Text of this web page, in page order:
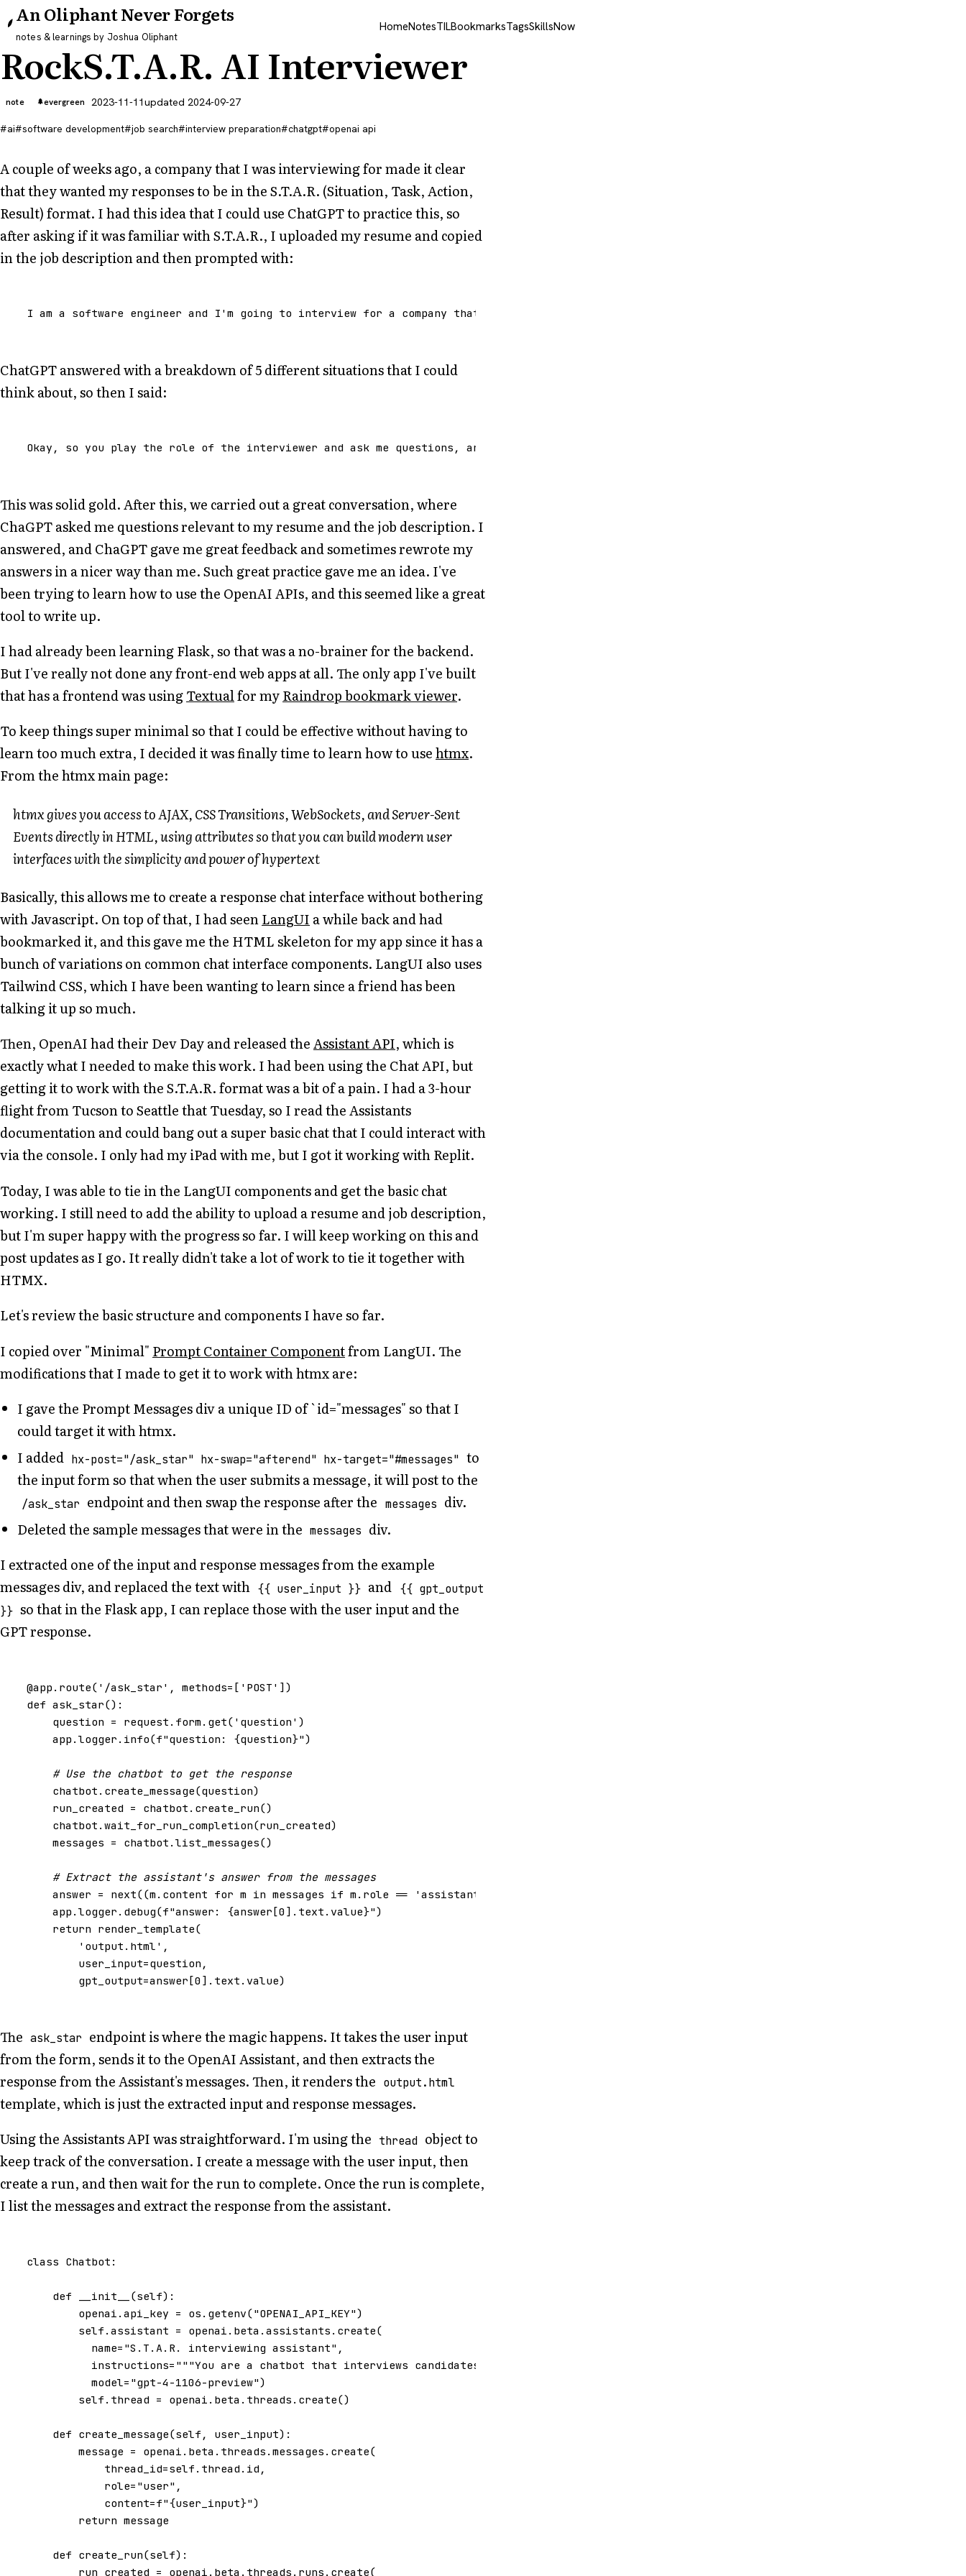
An Oliphant Never Forgets
notes & learnings by Joshua Oliphant
HomeNotesTILBookmarksTagsSkillsNow
RockS.T.A.R. AI Interviewer
note evergreen 2023-11-11updated 2024-09-27
ai software development job search interview preparation chatgpt openai api
A couple of weeks ago, a company that I was interviewing for made it clear
that they wanted my responses to be in the S.T.A.R. (Situation, Task, Action,
Result) format. I had this idea that I could use ChatGPT to practice this, so
after asking if it was familiar with S.T.A.R., I uploaded my resume and copied
in the job description and then prompted with:
I am a software engineer and I 'm going to interview for a company that uses this interview method. I'
ChatGPT answered with a breakdown of 5 different situations that I could
think about, so then I said:
Okay , so you play the role of the interviewer and ask me questions , and
This was solid gold. After this, we carried out a great conversation, where
ChaGPT asked me questions relevant to my resume and the job description. I
answered, and ChaGPT gave me great feedback and sometimes rewrote my
answers in a nicer way than me. Such great practice gave me an idea. I've
been trying to learn how to use the OpenAI APIs, and this seemed like a great
tool to write up.
I had already been learning Flask, so that was a no-brainer for the backend.
But I've really not done any front-end web apps at all. The only app I've built
that has a frontend was usingTextualfor myRaindrop bookmark viewer.
To keep things super minimal so that I could be effective without having to
learn too much extra, I decided it was finally time to learn how to usehtmx.
From the htmx main page:
htmx gives you access to AJAX, CSS Transitions, WebSockets, and Server-Sent
Events directly in HTML, using attributes so that you can build modern user
interfaces with the simplicity and power of hypertext
Basically, this allows me to create a response chat interface without bothering
with Javascript. On top of that, I had seenLangUI a while back and had
bookmarked it, and this gave me the HTML skeleton for my app since it has a
bunch of variations on common chat interface components. LangUI also uses
Tailwind CSS, which I have been wanting to learn since a friend has been
talking it up so much.
Then, OpenAI had their Dev Day and released theAssistant API, which is
exactly what I needed to make this work. I had been using the Chat API, but
getting it to work with the S.T.A.R. format was a bit of a pain. I had a 3-hour
flight from Tucson to Seattle that Tuesday, so I read the Assistants
documentation and could bang out a super basic chat that I could interact with
via the console. I only had my iPad with me, but I got it working with Replit.
Today, I was able to tie in the LangUI components and get the basic chat
working. I still need to add the ability to upload a resume and job description,
but I'm super happy with the progress so far. I will keep working on this and
post updates as I go. It really didn't take a lot of work to tie it together with
HTMX.
Let's review the basic structure and components I have so far.
I copied over "Minimal" Prompt Container Componentfrom LangUI. The
modifications that I made to get it to work with htmx are:
I gave the Prompt Messages div a unique ID of `id="messages" so that I
could target it with htmx.
I added hx-post="/ask_star" hx-swap="afterend" hx-target="#messages" to
the input form so that when the user submits a message, it will post to the
/ask_star endpoint and then swap the response after the messages div.
Deleted the sample messages that were in the messages div.
I extracted one of the input and response messages from the example
messages div, and replaced the text with {{ user_input }} and {{ gpt_output
}} so that in the Flask app, I can replace those with the user input and the
GPT response.
@app . route( '/ask_star' , methods= [ 'POST' ])
def ask_star():
question = request . form . get( 'question' )
app . logger . info(f"question: {question}")
# Use the chatbot to get the response
chatbot . create_message(question)
run_created = chatbot . create_run()
chatbot . wait_for_run_completion(run_created)
messages = chatbot . list_messages()
# Extract the assistant's answer from the messages
answer = next((m . content for m in messages if m . role == 'assistant'
app . logger . debug(f"answer: {answer[0 ] . text . value}")
return render_template(
'output.html' ,
user_input=question ,
gpt_output=answer[0 ] . text . value)
The ask_star endpoint is where the magic happens. It takes the user input
from the form, sends it to the OpenAI Assistant, and then extracts the
response from the Assistant's messages. Then, it renders the output.html
template, which is just the extracted input and response messages.
Using the Assistants API was straightforward. I'm using the thread object to
keep track of the conversation. I create a message with the user input, then
create a run, and then wait for the run to complete. Once the run is complete,
I list the messages and extract the response from the assistant.
class Chatbot :
def __init__ (self):
openai . api_key = os . getenv("OPENAI_API_KEY")
self . assistant = openai . beta . assistants . create(
name= "S.T.A.R. interviewing assistant" ,
instructions= """You are a chatbot that interviews candidates for a  job. Your interview style is to use S.T.A.R. (Situation, Task,
model= "gpt-4-1106-preview")
self . thread = openai . beta . threads . create()
def create_message(self , user_input):
message = openai . beta . threads . messages . create(
thread_id=self . thread . id ,
role= "user" ,
content=f"{user_input}")
return message
def create_run(self):
run_created = openai . beta . threads . runs . create(